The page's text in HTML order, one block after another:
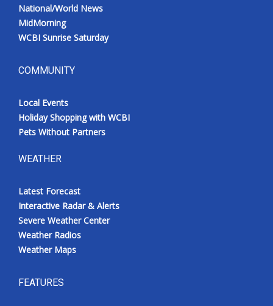
National/World News
MidMorning
WCBI Sunrise Saturday
COMMUNITY
Local Events
Holiday Shopping with WCBI
Pets Without Partners
WEATHER
Latest Forecast
Interactive Radar & Alerts
Severe Weather Center
Weather Radios
Weather Maps
FEATURES